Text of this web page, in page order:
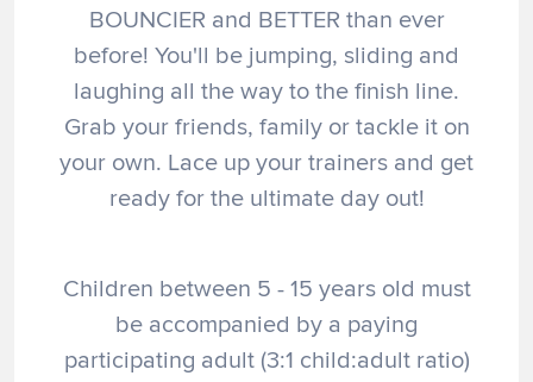
BOUNCIER and BETTER than ever
before! You'll be jumping, sliding and
laughing all the way to the finish line.
Grab your friends, family or tackle it on
your own. Lace up your trainers and get
ready for the ultimate day out!
Children between 5 - 15 years old must
be accompanied by a paying
participating adult (3:1 child:adult ratio)